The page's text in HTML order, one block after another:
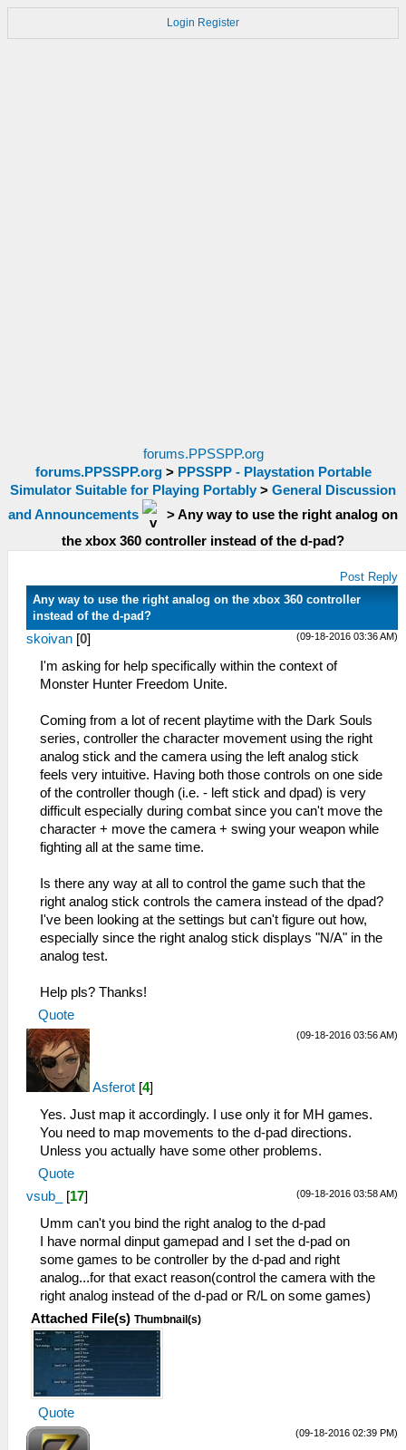
Login Register
forums.PPSSPP.org
forums.PPSSPP.org> PPSSPP - Playstation Portable
Simulator Suitable for Playing Portably > General Discussion
and Announcements
>Any way to use the right analog on
the xbox 360 controller instead of the d-pad?
Post Reply
Any way to use the right analog on the xbox 360 controller
instead of the d-pad?
(09-18-2016 03:36 AM)
skoivan [0]
I'm asking for help specifically within the context of
Monster Hunter Freedom Unite.
Coming from a lot of recent playtime with the Dark Souls
series, controller the character movement using the right
analog stick and the camera using the left analog stick
feels very intuitive. Having both those controls on one side
of the controller though (i.e. - left stick and dpad) is very
difficult especially during combat since you can't move the
character + move the camera + swing your weapon while
fighting all at the same time.
Is there any way at all to control the game such that the
right analog stick controls the camera instead of the dpad?
I've been looking at the settings but can't figure out how,
especially since the right analog stick displays "N/A" in the
analog test.
Help pls? Thanks!
Quote
(09-18-2016 03:56 AM)
Asferot [4]
Yes. Just map it accordingly. I use only it for MH games.
You need to map movements to the d-pad directions.
Unless you actually have some other problems.
Quote
(09-18-2016 03:58 AM)
vsub_ [17]
Umm can't you bind the right analog to the d-pad
I have normal dinput gamepad and I set the d-pad on
some games to be controller by the d-pad and right
analog...for that exact reason(control the camera with the
right analog instead of the d-pad or R/L on some games)
Attached File(s) Thumbnail(s)
Quote
(09-18-2016 02:39 PM)